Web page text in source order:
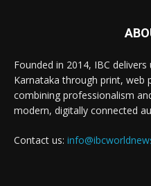
Founded in 2014, IBC
Karnataka through print, web
combining professionalism
modern, digitally connected
Contact us: